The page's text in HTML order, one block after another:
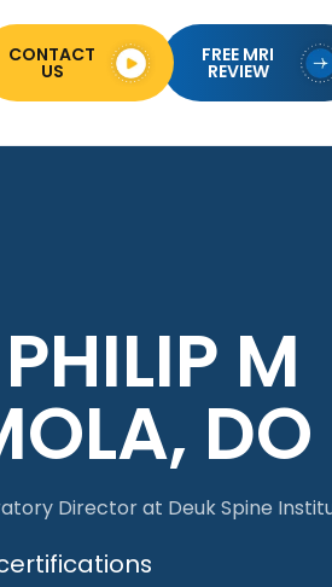
FREE MRI
REVIEW
CONTACT
US
M
DO
Director at Deuk Spine